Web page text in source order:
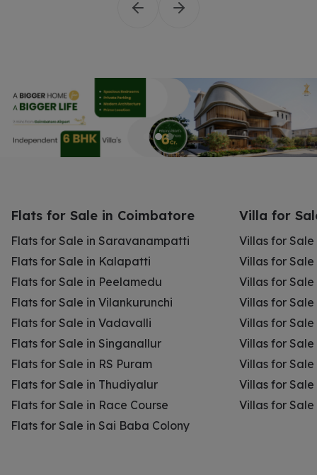
Flats for Sale in Coimbatore
Flats for Sale in Saravanampatti
Flats for Sale in Kalapatti
Flats for Sale in Peelamedu
Flats for Sale in Vilankurunchi
Flats for Sale in Vadavalli
Flats for Sale in Singanallur
Flats for Sale in RS Puram
Flats for Sale in Thudiyalur
Flats for Sale in Race Course
Flats for Sale in Sai Baba Colony
Villa for
Villas for
Villas for
Villas for
Villas for
Villas for
Villas for
Villas for Sale
Villas for
Villas for Sale